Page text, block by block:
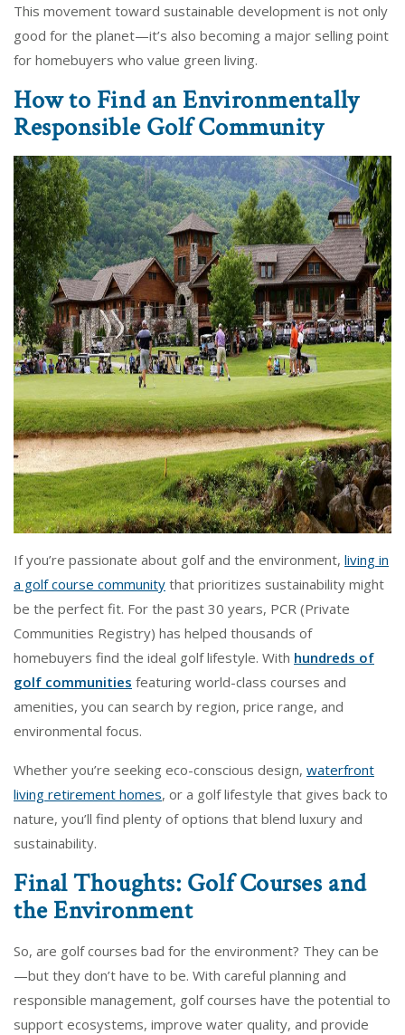
This movement toward sustainable development is not only
good for the planet—it’s also becoming a major selling point
for homebuyers who value green living.
How to Find an Environmentally
Responsible Golf Community
If you’re passionate about golf and the environment, living in
a golf course community that prioritizes sustainability might
be the perfect fit. For the past 30 years, PCR (Private
Communities Registry) has helped thousands of
homebuyers find the ideal golf lifestyle. With hundreds of
golf communities featuring world-class courses and
amenities, you can search by region, price range, and
environmental focus.
Whether you’re seeking eco-conscious design, waterfront
living retirement homes, or a golf lifestyle that gives back to
nature, you’ll find plenty of options that blend luxury and
sustainability.
Final Thoughts: Golf Courses and
the Environment
So, are golf courses bad for the environment? They can be
—but they don’t have to be. With careful planning and
responsible management, golf courses have the potential to
support ecosystems, improve water quality, and provide